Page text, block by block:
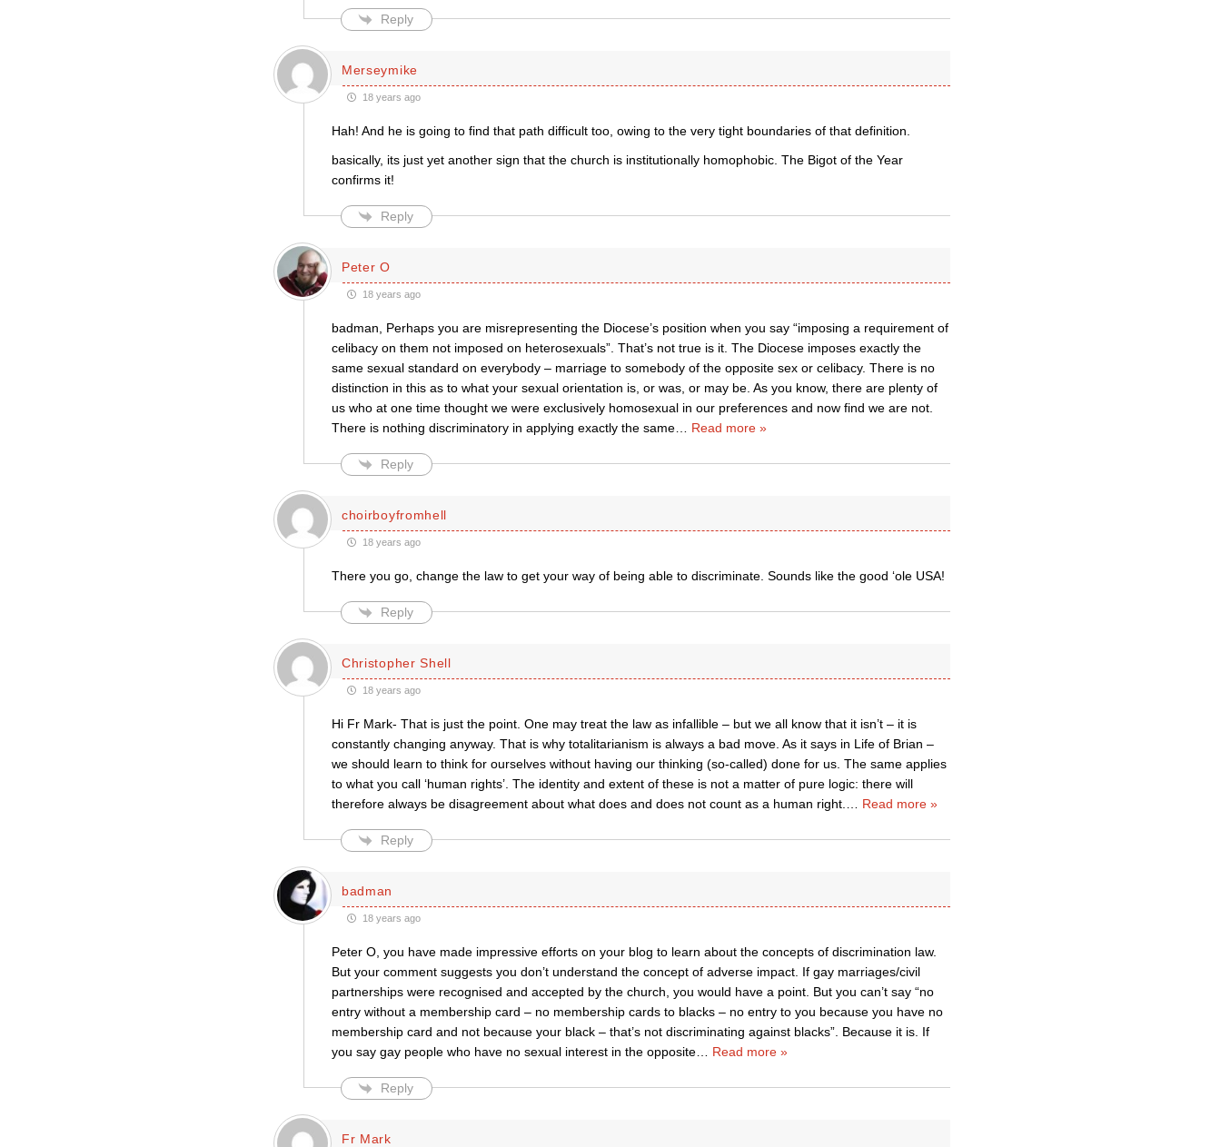
Reply
Merseymike
18 years ago
Hah! And he is going to find that path difficult too, owing to the very tight boundaries of that definition.
basically, its just yet another sign that the church is institutionally homophobic. The Bigot of the Year
confirms it!
Reply
Peter O
18 years ago
badman, Perhaps you are misrepresenting the Diocese’s position when you say “imposing a requirement of
celibacy on them not imposed on heterosexuals”. That’s not true is it. The Diocese imposes exactly the
same sexual standard on everybody – marriage to somebody of the opposite sex or celibacy. There is no
distinction in this as to what your sexual orientation is, or was, or may be. As you know, there are plenty of
us who at one time thought we were exclusively homosexual in our preferences and now find we are not.
There is nothing discriminatory in applying exactly the same… Read more »
Reply
choirboyfromhell
18 years ago
There you go, change the law to get your way of being able to discriminate. Sounds like the good ‘ole USA!
Reply
Christopher Shell
18 years ago
Hi Fr Mark- That is just the point. One may treat the law as infallible – but we all know that it isn’t – it is
constantly changing anyway. That is why totalitarianism is always a bad move. As it says in Life of Brian –
we should learn to think for ourselves without having our thinking (so-called) done for us. The same applies
to what you call ‘human rights’. The identity and extent of these is not a matter of pure logic: there will
therefore always be disagreement about what does and does not count as a human right.
Read more »
Reply
badman
18 years ago
Peter O, you have made impressive efforts on your blog to learn about the concepts of discrimination law.
But your comment suggests you don’t understand the concept of adverse impact. If gay marriages/civil
partnerships were recognised and accepted by the church, you would have a point. But you can’t say “no
entry without a membership card – no membership cards to blacks – no entry to you because you have no
membership card and not because your black – that’s not discriminating against blacks”. Because it is. If
you say gay people who have no sexual interest in the opposite… Read more »
Reply
Fr Mark